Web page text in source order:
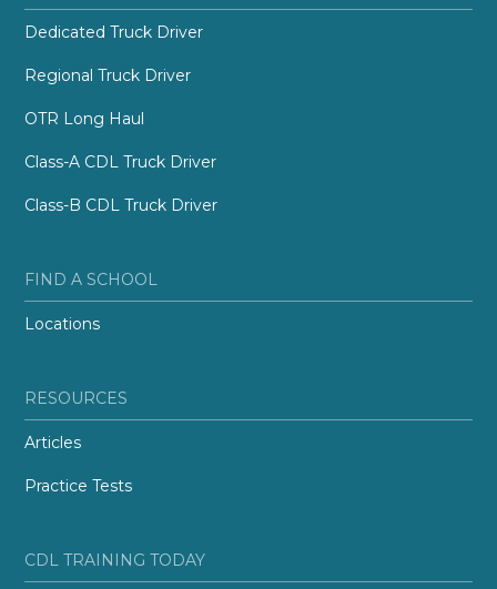
Dedicated Truck Driver
Regional Truck Driver
OTR Long Haul
Class-A CDL Truck Driver
Class-B CDL Truck Driver
FIND A SCHOOL
Locations
RESOURCES
Articles
Practice Tests
CDL TRAINING TODAY